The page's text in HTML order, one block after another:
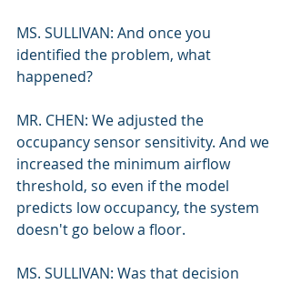
MS. SULLIVAN: And once you
identified the problem, what
happened?
MR. CHEN: We adjusted the
occupancy sensor sensitivity. And we
increased the minimum airflow
threshold, so even if the model
predicts low occupancy, the system
doesn't go below a floor.
MS. SULLIVAN: Was that decision